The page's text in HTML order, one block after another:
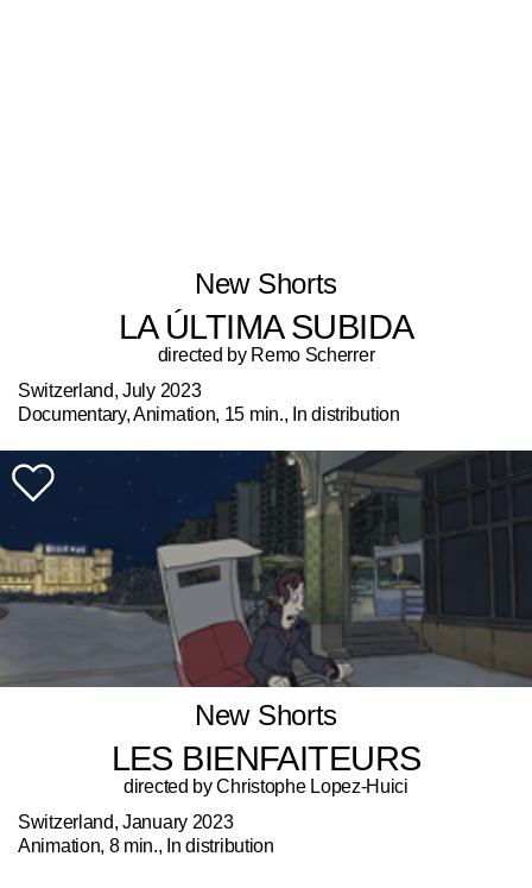
New Shorts
LA ÚLTIMA SUBIDA
directed by Remo Scherrer
Switzerland, July 2023
Documentary, Animation, 15 min., In distribution
New Shorts
LES BIENFAITEURS
directed by Christophe Lopez-Huici
Switzerland, January 2023
Animation, 8 min., In distribution